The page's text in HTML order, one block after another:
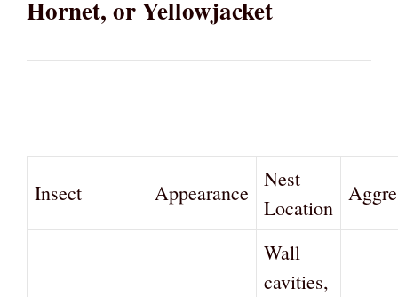
Hornet, or Yellowjacket
Insect Appearance
Nest
Location
Wall
cavities,